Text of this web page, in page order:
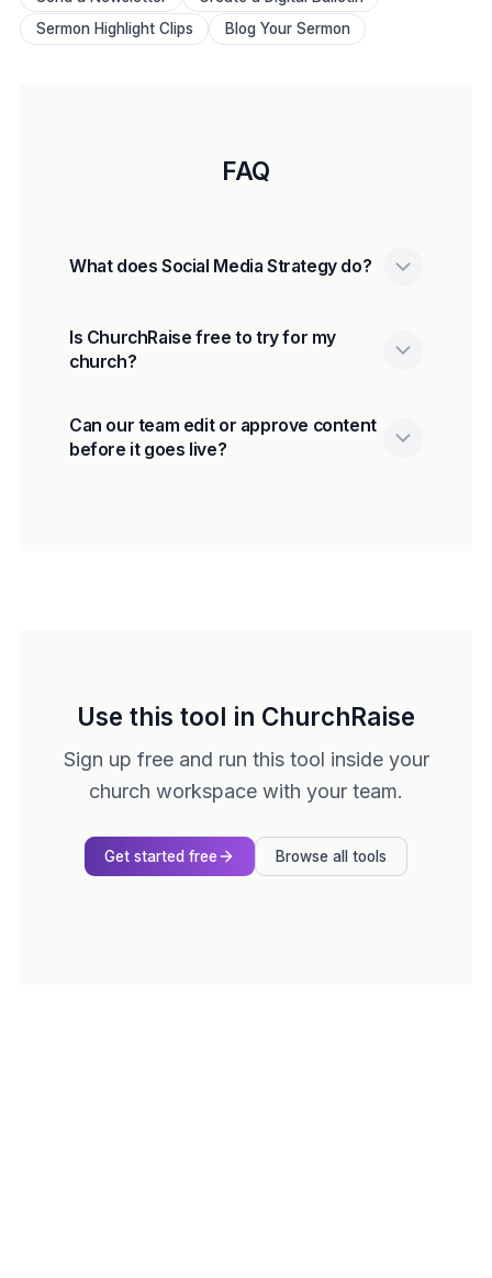
Sermon Highlight Clips
Blog Your Sermon
FAQ
What does Social Media Strategy do?
Is ChurchRaise free to try for my
church?
Can our team edit or approve content
before it goes live?
Use this tool in ChurchRaise
Sign up free and run this tool inside your
church workspace with your team.
Get started free Browse all tools